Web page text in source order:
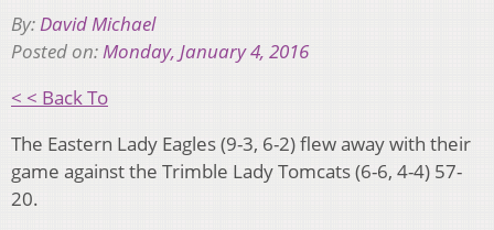
By:David Michael
Posted on:Monday, January 4, 2016
< < Back To
The Eastern Lady Eagles (9-3, 6-2) flew away with their
game against the Trimble Lady Tomcats (6-6, 4-4) 57-
20.